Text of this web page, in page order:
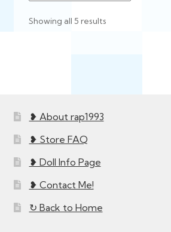
Showing all 5 resultsSorted
❥ About rap1993
❥ Store FAQ
❥ Doll Info Page
❥ Contact Me!
↻ Back to Home